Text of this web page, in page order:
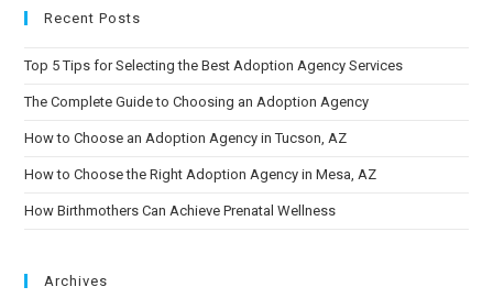
Recent Posts
Top 5 Tips for Selecting the Best Adoption Agency Services
The Complete Guide to Choosing an Adoption Agency
How to Choose an Adoption Agency in Tucson, AZ
How to Choose the Right Adoption Agency in Mesa, AZ
How Birthmothers Can Achieve Prenatal Wellness
Archives